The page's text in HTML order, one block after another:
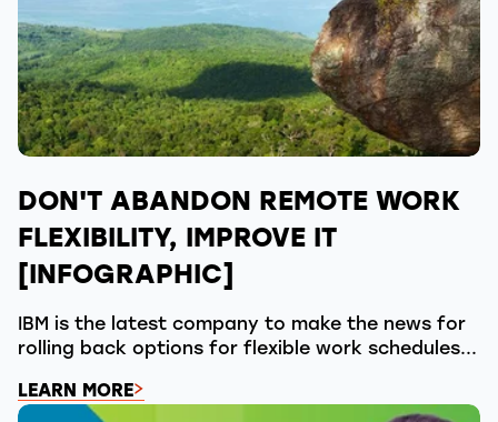
DON'T ABANDON REMOTE WORK
FLEXIBILITY, IMPROVE IT
[INFOGRAPHIC]
IBM is the latest company to make the news for
rolling back options for flexible work schedules...
LEARN MORE